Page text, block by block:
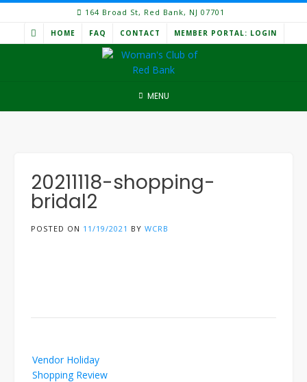
Skip
content
164 Broad St, Red Bank, NJ 07701
HOME FAQ CONTACT MEMBER PORTAL: LOGIN
MENU
20211118-shopping-
bridal2
POSTED ON 11/19/2021 BY WCRB
navigation
Vendor Holiday
Shopping Review